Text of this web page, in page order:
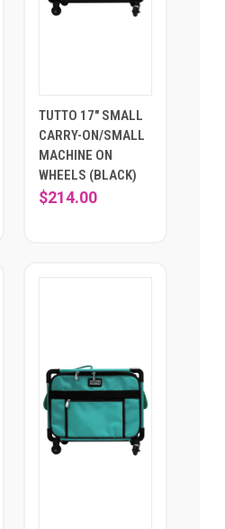
TUTTO 17" SMALL
CARRY-ON/SMALL
MACHINE ON
WHEELS (BLACK)
$214.00